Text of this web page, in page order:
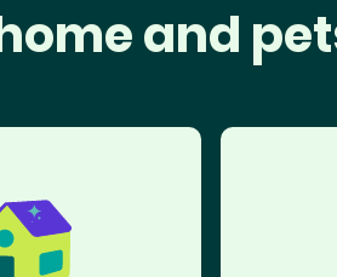
and